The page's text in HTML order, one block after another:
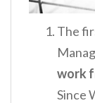
The
work
Since